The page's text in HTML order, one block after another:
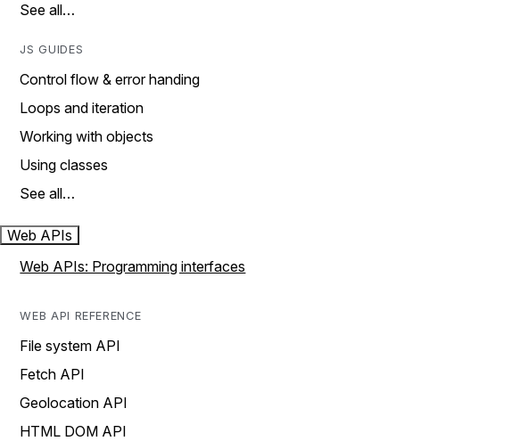
See all…
JS GUIDES
Control flow & error handing
Loops and iteration
Working with objects
Using classes
See all…
Web APIs
Web APIs: Programming interfaces
WEB API REFERENCE
File system API
Fetch API
Geolocation API
HTML DOM API